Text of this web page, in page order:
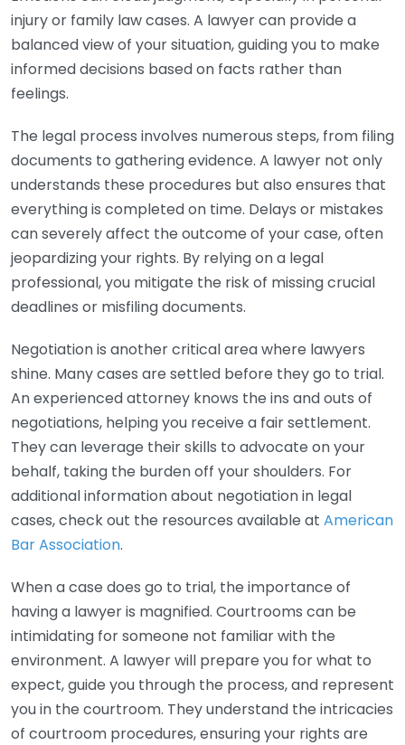
injury or family law cases. A lawyer can provide a
balanced view of your situation, guiding you to make
informed decisions based on facts rather than
feelings.
The legal process involves numerous steps, from filing
documents to gathering evidence. A lawyer not only
understands these procedures but also ensures that
everything is completed on time. Delays or mistakes
can severely affect the outcome of your case, often
jeopardizing your rights. By relying on a legal
professional, you mitigate the risk of missing crucial
deadlines or misfiling documents.
Negotiation is another critical area where lawyers
shine. Many cases are settled before they go to trial.
An experienced attorney knows the ins and outs of
negotiations, helping you receive a fair settlement.
They can leverage their skills to advocate on your
behalf, taking the burden off your shoulders. For
additional information about negotiation in legal
cases, check out the resources available at American
Bar Association.
When a case does go to trial, the importance of
having a lawyer is magnified. Courtrooms can be
intimidating for someone not familiar with the
environment. A lawyer will prepare you for what to
expect, guide you through the process, and represent
you in the courtroom. They understand the intricacies
of courtroom procedures, ensuring your rights are